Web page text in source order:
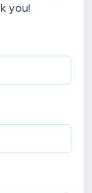
you!